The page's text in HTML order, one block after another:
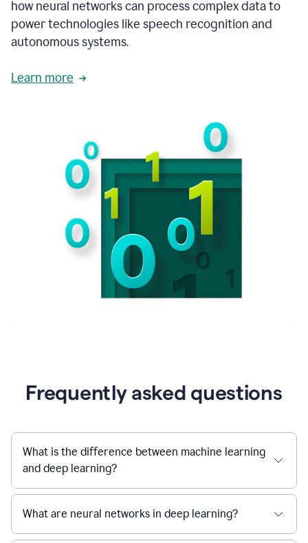
how neural networks can process complex data to
power technologies like speech recognition and
autonomous systems.
Learn more
Frequently asked questions
What is the difference between machine learning
and deep learning?
What are neural networks in deep learning?